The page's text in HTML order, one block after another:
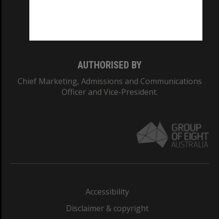
AUTHORISED BY
Chief Marketing, Admissions and Communications
Officer and Vice-President.
Accessibility
Disclaimer & copyright